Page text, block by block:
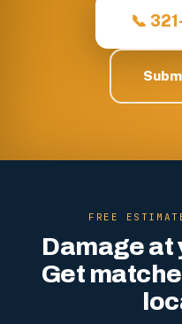
📞
FREE
Damage at
Get